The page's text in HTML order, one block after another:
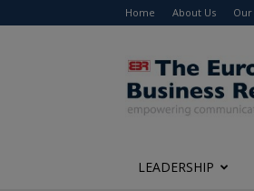
Home About Us
LEADERSHIP